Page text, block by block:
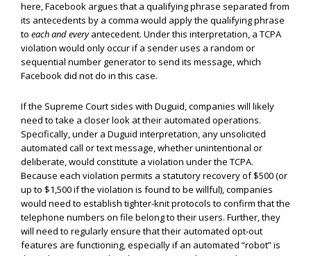
here, Facebook argues that a qualifying phrase separated from
its antecedents by a comma would apply the qualifying phrase
to each and everyantecedent. Under this interpretation, a TCPA
violation would only occur if a sender uses a random or
sequential number generator to send its message, which
Facebook did not do in this case.
If the Supreme Court sides with Duguid, companies will likely
need to take a closer look at their automated operations.
Specifically, under a Duguid interpretation, any unsolicited
automated call or text message, whether unintentional or
deliberate, would constitute a violation under the TCPA.
Because each violation permits a statutory recovery of $500 (or
up to $1,500 if the violation is found to be willful), companies
would need to establish tighter-knit protocols to confirm that the
telephone numbers on file belong to their users. Further, they
will need to regularly ensure that their automated opt-out
features are functioning, especially if an automated “robot” is